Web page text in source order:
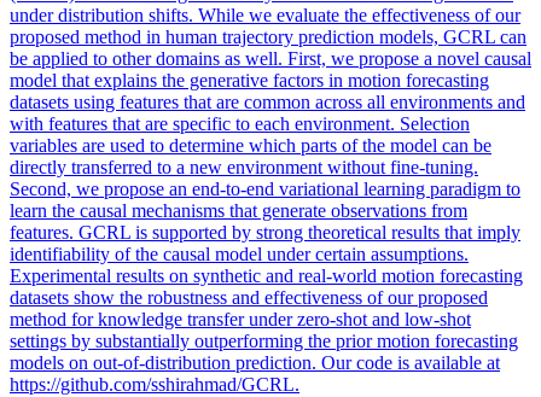
under distribution shifts. While we evaluate the effectiveness of our
proposed method in human trajectory prediction models, GCRL can
be applied to other domains as well. First, we propose a novel causal
model that explains the generative factors in motion forecasting
datasets using features that are common across all environments and
with features that are specific to each environment. Selection
variables are used to determine which parts of the model can be
directly transferred to a new environment without fine-tuning.
Second, we propose an end-to-end variational learning paradigm to
learn the causal mechanisms that generate observations from
features. GCRL is supported by strong theoretical results that imply
identifiability of the causal model under certain assumptions.
Experimental results on synthetic and real-world motion forecasting
datasets show the robustness and effectiveness of our proposed
method for knowledge transfer under zero-shot and low-shot
settings by substantially outperforming the priormotion forecasting
models on out-of-distribution prediction. Our code is available at
https://github.com/sshirahmad/GCRL.